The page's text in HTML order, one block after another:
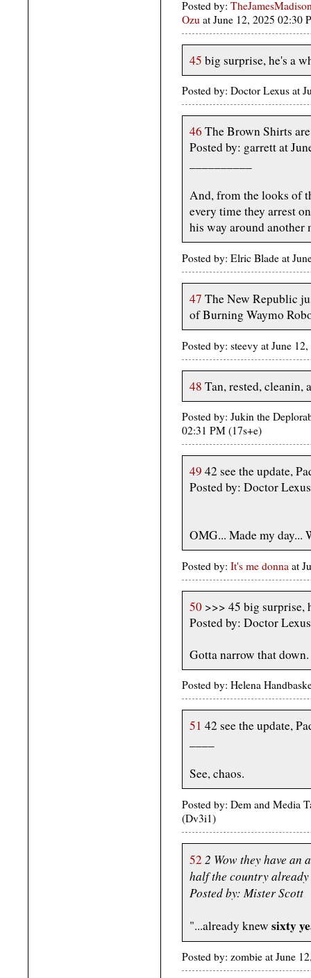
Posted by:
Ozu at June 12, 2025 02:30
45 big surprise, he's a
Posted by: Doctor Lexus at
46 The Brown Shirts
Posted by: garrett at
And, from the looks of
every time they arrest
his way around another
Posted by: Elric Blade at
47 The New Republic
of Burning Waymo
Posted by: steevy at June
48 Tan, rested, cleanin,
Posted by: Jukin the
02:31 PM (17s+e)
49 42 see the update,
Posted by: Doctor
OMG... Made my day...
Posted by: It's me donna at
50 >>> 45 big surprise,
Posted by: Doctor
Gotta narrow that down.
Posted by: Helena
51 42 see the update,
See, chaos.
Posted by: Dem and Media
(Dv3i1)
52 2 Wow they have
half the country already
Posted by: Mister Scott
"...already knew sixty
Posted by: zombie at June